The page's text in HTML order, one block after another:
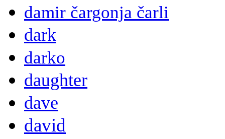
damir čargonja čarli
dark
darko
daughter
dave
david